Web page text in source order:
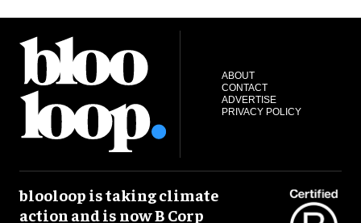
ABOUT
CONTACT
ADVERTISE
PRIVACY POLICY
blooloop is taking climate
action and is now B Corp